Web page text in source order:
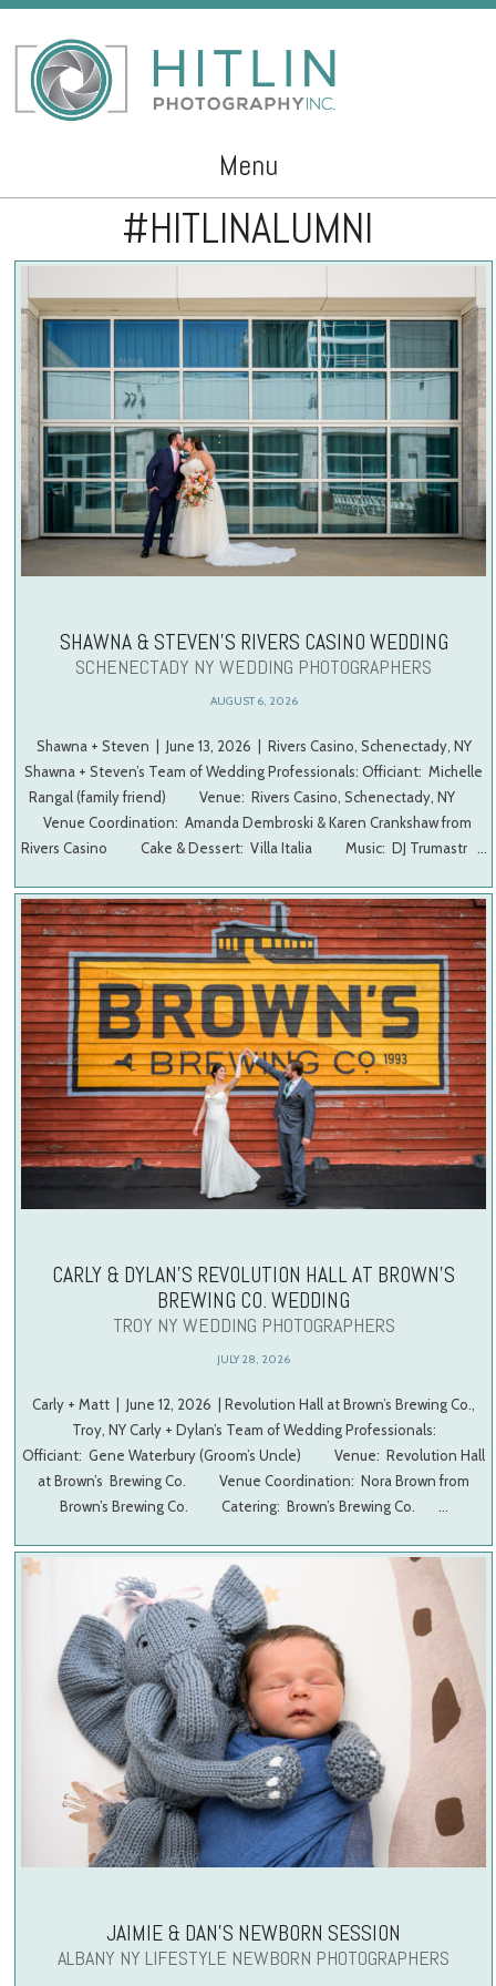
Menu
#HITLINALUMNI
SHAWNA & STEVEN’S RIVERS CASINO WEDDING
SCHENECTADY NY WEDDING PHOTOGRAPHERS
AUGUST 6, 2026
Shawna + Steven | June 13, 2026 | Rivers Casino, Schenectady, NY
Shawna + Steven’s Team of Wedding Professionals: Officiant: Michelle
Rangal (family friend) Venue: Rivers Casino, Schenectady, NY
Venue Coordination: Amanda Dembroski & Karen Crankshaw from
Rivers Casino Cake & Dessert: Villa Italia Music: DJ Trumastr …
CARLY & DYLAN’S REVOLUTION HALL AT BROWN’S
BREWING CO. WEDDING
TROY NY WEDDING PHOTOGRAPHERS
JULY 28, 2026
Carly + Matt | June 12, 2026 | Revolution Hall at Brown’s Brewing Co.,
Troy, NY Carly + Dylan’s Team of Wedding Professionals:
Officiant: Gene Waterbury (Groom’s Uncle) Venue: Revolution Hall
at Brown’s Brewing Co. Venue Coordination: Nora Brown from
Brown’s Brewing Co. Catering: Brown’s Brewing Co. …
JAIMIE & DAN’S NEWBORN SESSION
ALBANY NY LIFESTYLE NEWBORN PHOTOGRAPHERS